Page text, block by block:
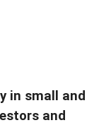
in small and
and